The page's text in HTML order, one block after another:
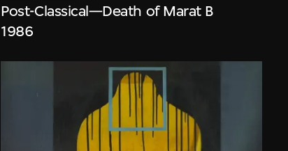
Post-Classical—Death of Marat B
1986